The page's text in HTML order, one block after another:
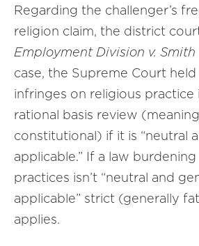
Regarding the challenger’s
religion claim, the district
Employment Division v. Smith
case, the Supreme Court
infringes on religious practice
rational basis review
constitutional) if it is “neutral
applicable.” If a law
practices isn’t “neutral and
applicable” strict (generally
applies.